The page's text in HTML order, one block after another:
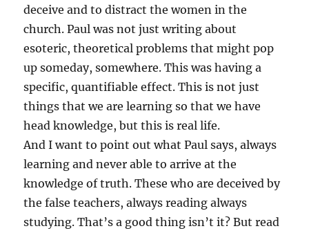
deceive and to distract the women in the
church. Paul was not just writing about
esoteric, theoretical problems that might pop
up someday, somewhere. This was having a
specific, quantifiable effect. This is not just
things that we are learning so that we have
head knowledge, but this is real life.
And I want to point out what Paul says, always
learning and never able to arrive at the
knowledge of truth. These who are deceived by
the false teachers, always reading always
studying. That’s a good thing isn’t it? But read